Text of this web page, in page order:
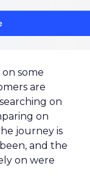
some
are
on
on
journey is
and the
on were